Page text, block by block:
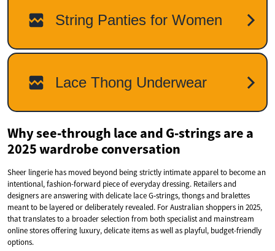
Why see‑through lace and G‑strings are a
2025 wardrobe conversation
Sheer lingerie has moved beyond being strictly intimate apparel to become an
intentional, fashion-forward piece of everyday dressing. Retailers and
designers are answering with delicate lace G‑strings, thongs and bralettes
meant to be layered or deliberately revealed. For Australian shoppers in 2025,
that translates to a broader selection from both specialist and mainstream
online stores offering luxury, delicate items as well as playful, budget-friendly
options.